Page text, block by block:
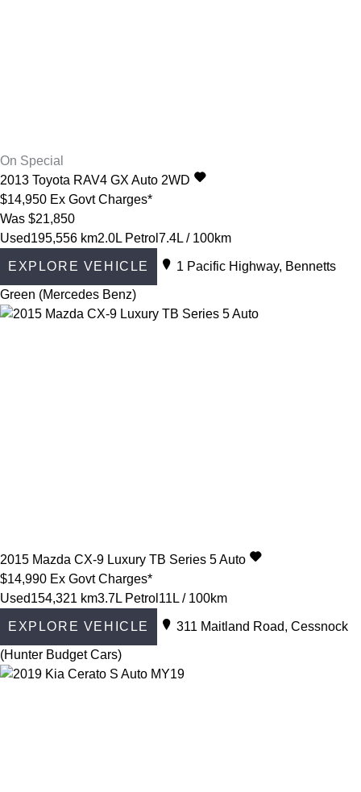
On Special
2013 Toyota RAV4 GX Auto 2WD
$14,950 Ex Govt Charges*
Was $21,850
Used195,556 km2.0L Petrol 7.4L / 100km
EXPLORE VEHICLE 1 Pacific Highway, Bennetts
Green (Mercedes Benz)
2015 Mazda CX-9 Luxury TB Series 5 Auto
$14,990 Ex Govt Charges*
Used154,321 km3.7L Petrol 11L / 100km
EXPLORE VEHICLE 311 Maitland Road, Cessnock
(Hunter Budget Cars)